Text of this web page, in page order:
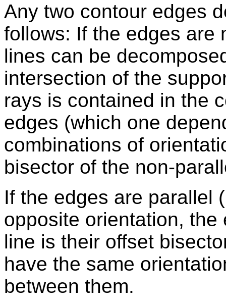
Any two contour edges
follows: If the edges are
lines can be
intersection of the
rays is contained in the
edges (which one
combinations of
bisector of the non-
If the edges are parallel
opposite orientation,
line is their offset
have the same
between them.